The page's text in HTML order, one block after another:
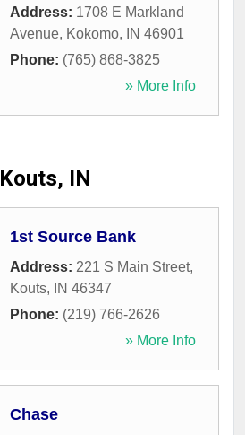
Address: 1708 E Markland
Avenue, Kokomo, IN 46901
Phone: (765) 868-3825
» More Info
Kouts, IN
1st Source Bank
Address: 221 S Main Street,
Kouts, IN 46347
Phone: (219) 766-2626
» More Info
Chase